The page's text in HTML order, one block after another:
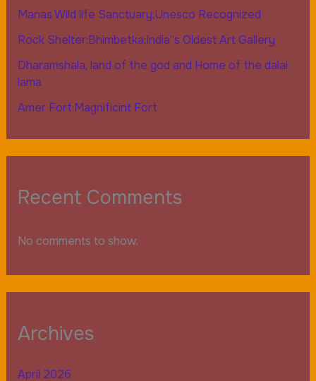
Manas Wild life Sanctuary;Unesco Recognized
Rock Shelter;Bhimbetka;India”s Oldest Art Gallery
Dharamshala, land of the god and Home of the dalai
lama
Amer Fort:Magnificint Fort
Recent Comments
No comments to show.
Archives
April 2026